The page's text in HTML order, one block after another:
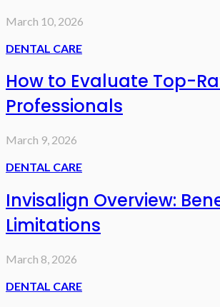
March 10, 2026
DENTAL CARE
How to Evaluate Top-
Professionals
March 9, 2026
DENTAL CARE
Invisalign Overview:
Limitations
March 8, 2026
DENTAL CARE